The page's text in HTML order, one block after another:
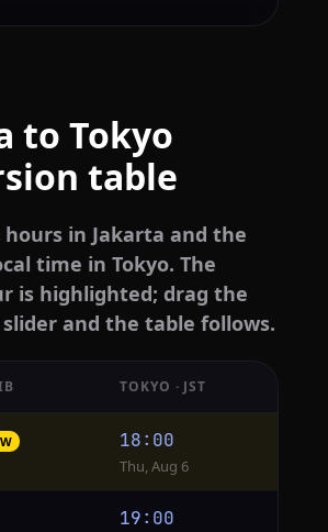
to Tokyo
table
hours in Jakarta and the
time in Tokyo. The
is highlighted; drag the
and the table follows.
TOKYO · JST
18:00
Thu, Aug 6
19:00